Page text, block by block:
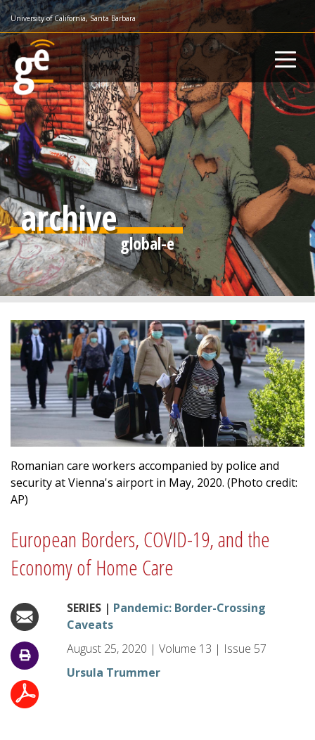
Skip
to
main
content
University of California, Santa Barbara
archive
Romanian care workers accompanied by police and
security at Vienna's airport in May, 2020. (Photo credit:
AP)
European Borders, COVID-19, and the
Economy of Home Care
SERIES | Pandemic: Border-Crossing
Caveats
August 25, 2020 | Volume 13 | Issue 57
Ursula Trummer